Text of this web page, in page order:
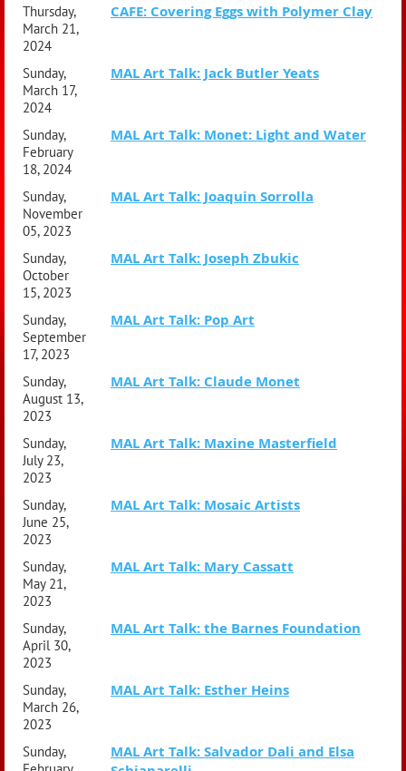
Thursday,
March 21,
2024
CAFE: Covering Eggs with Polymer Clay
Sunday,
March 17,
2024
MAL Art Talk: Jack Butler Yeats
Sunday,
February
18, 2024
MAL Art Talk: Monet: Light and Water
Sunday,
November
05, 2023
MAL Art Talk: Joaquin Sorrolla
Sunday,
October
15, 2023
MAL Art Talk: Joseph Zbukic
Sunday,
September
17, 2023
MAL Art Talk: Pop Art
Sunday,
August 13,
2023
MAL Art Talk: Claude Monet
Sunday,
July 23,
2023
MAL Art Talk: Maxine Masterfield
Sunday,
June 25,
2023
MAL Art Talk: Mosaic Artists
Sunday,
May 21,
2023
MAL Art Talk: Mary Cassatt
Sunday,
April 30,
2023
MAL Art Talk: the Barnes Foundation
Sunday,
March 26,
2023
MAL Art Talk: Esther Heins
Sunday,
MAL Art Talk: Salvador Dali and Elsa